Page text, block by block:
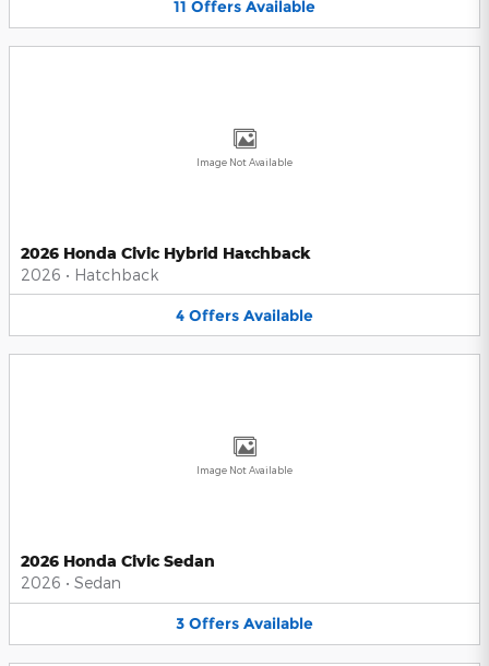
11 Offers Available
Image Not Available
2026 Honda Civic Hybrid Hatchback
2026 • Hatchback
4 Offers Available
Image Not Available
2026 Honda Civic Sedan
2026 • Sedan
3 Offers Available